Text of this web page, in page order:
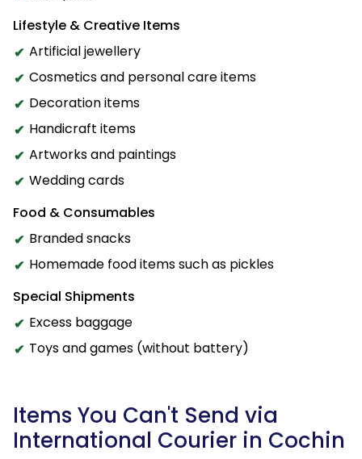
Lifestyle & Creative Items
Artificial jewellery
Cosmetics and personal care items
Decoration items
Handicraft items
Artworks and paintings
Wedding cards
Food & Consumables
Branded snacks
Homemade food items such as pickles
Special Shipments
Excess baggage
Toys and games (without battery)
Items You Can't Send via
International Courier in Cochin